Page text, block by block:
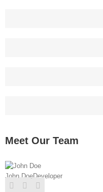
Meet Our Team
John DoeDeveloper